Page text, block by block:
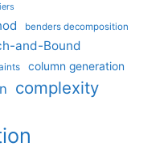
benders decomposition
and-Bound
column generation
complexity